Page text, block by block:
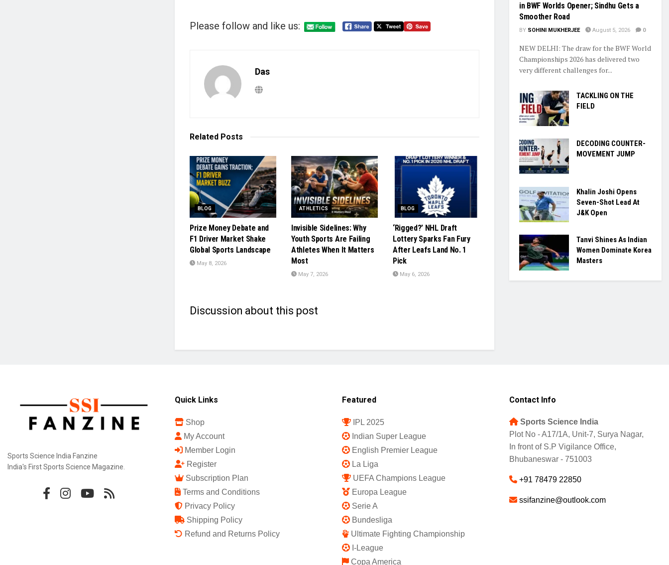
Please follow and like us:
Das
Related Posts
BLOG
Prize Money Debate and
F1 Driver Market Shake
Global Sports Landscape
May 8, 2026
ATHLETICS
Invisible Sidelines: Why
Youth Sports Are Failing
Athletes When It Matters
Most
May 7, 2026
BLOG
‘Rigged?’ NHL Draft
Lottery Sparks Fan Fury
After Leafs Land No. 1
Pick
May 6, 2026
Discussion about this post
in BWF Worlds Opener; Sindhu Gets a
Smoother Road
BY SOHINI MUKHERJEE August 5, 2026 0
NEW DELHI: The draw for the BWF World
Championships 2026 has delivered two
very different challenges for...
TACKLING ON THE
FIELD
DECODING COUNTER-
MOVEMENT JUMP
Khalin Joshi Opens
Seven-Shot Lead At
J&K Open
Tanvi Shines As Indian
Women Dominate Korea
Masters
Sports Science India Fanzine
India's First Sports Science Magazine.
Quick Links
Shop
My Account
Member Login
Register
Subscription Plan
Terms and Conditions
Privacy Policy
Shipping Policy
Refund and Returns Policy
Featured
IPL 2025
Indian Super League
English Premier League
La Liga
UEFA Champions League
Europa League
Serie A
Bundesliga
Ultimate Fighting Championship
I-League
Copa America
Contact Info
Sports Science India
Plot No - A17/1A, Unit-7, Surya Nagar,
In front of S.P Vigilance Office,
Bhubaneswar - 751003
+91 78479 22850
ssifanzine@outlook.com